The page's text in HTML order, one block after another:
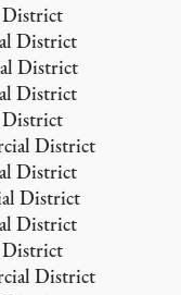
District
District
District
District
District
District
District
District
District
District
District